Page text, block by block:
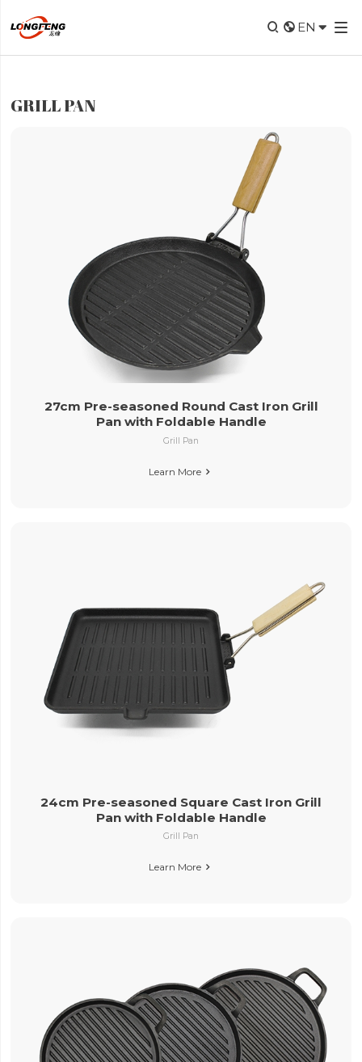
  EN 
GRILL PAN
27cm Pre-seasoned Round Cast Iron Grill
Pan with Foldable Handle
Grill Pan
Learn More
24cm Pre-seasoned Square Cast Iron Grill
Pan with Foldable Handle
Grill Pan
Learn More